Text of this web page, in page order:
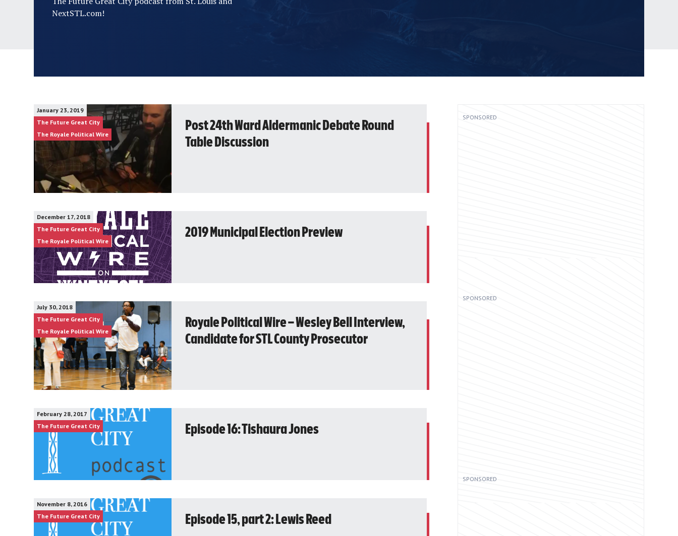
NextSTL.com!
January 23, 2019
The Future Great City
The Royale Political Wire
Post 24th Ward Aldermanic Debate Round
Table Discussion
December 17, 2018
The Future Great City
The Royale Political Wire
2019 Municipal Election Preview
July 30, 2018
The Future Great City
The Royale Political Wire
Royale Political Wire – Wesley Bell Interview,
Candidate for STL County Prosecutor
February 28, 2017
The Future Great City
Episode 16: Tishaura Jones
November 8, 2016
The Future Great City
Episode 15, part 2: Lewis Reed